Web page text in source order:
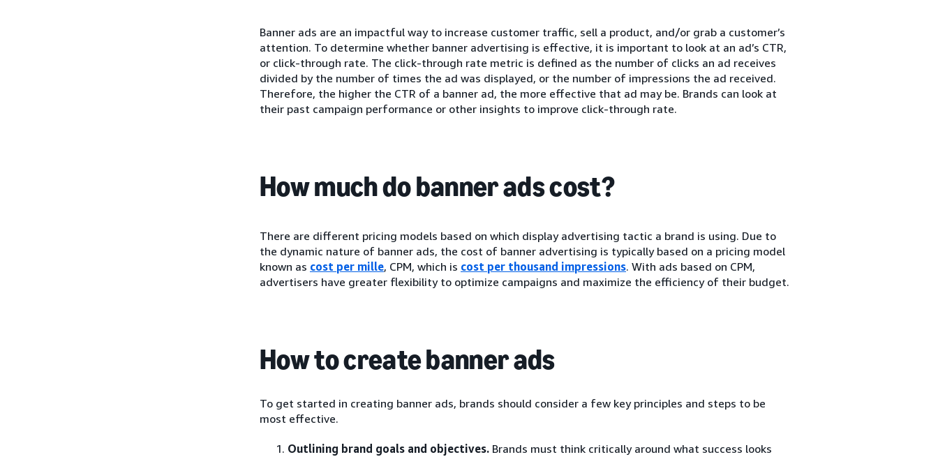
Banner ads are an impactful way to increase customer traffic, sell a product, and/or grab a customer’s
attention. To determine whether banner advertising is effective, it is important to look at an ad’s CTR,
or click-through rate. The click-through rate metric is defined as the number of clicks an ad receives
divided by the number of times the ad was displayed, or the number of impressions the ad received.
Therefore, the higher the CTR of a banner ad, the more effective that ad may be. Brands can look at
their past campaign performance or other insights to improve click-through rate.
How much do banner ads cost?
There are different pricing models based on which display advertising tactic a brand is using. Due to
the dynamic nature of banner ads, the cost of banner advertising is typically based on a pricing model
known as cost per mille, CPM, which is cost per thousand impressions. With ads based on CPM,
advertisers have greater flexibility to optimize campaigns and maximize the efficiency of their budget.
How to create banner ads
To get started in creating banner ads, brands should consider a few key principles and steps to be
most effective.
Outlining brand goals and objectives. Brands must think critically around what success looks